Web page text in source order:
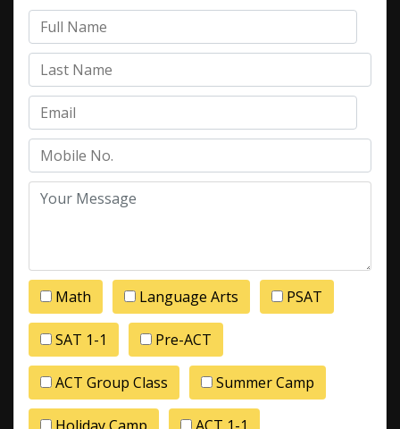
Math Language Arts PSAT
SAT 1-1 Pre-ACT
ACT Group Class Summer Camp